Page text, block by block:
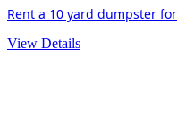
Rent a 10 yard dumpster
View Details